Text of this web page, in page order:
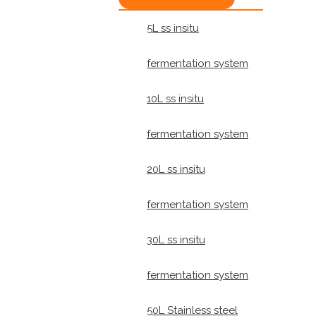
5L ss insitu
fermentation system
10L ss insitu
fermentation system
20L ss insitu
fermentation system
30L ss insitu
fermentation system
50L Stainless steel